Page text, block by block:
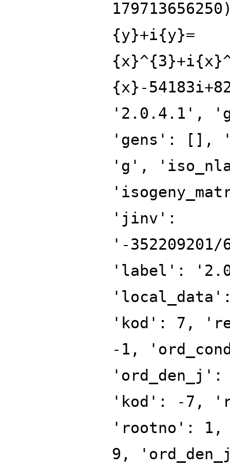
{y}+i{y}=
{x}-
'2.0.4.1',
'gens': [],
'g',
'jinv':
'-352209201/
'label':
'kod': 7,
-1,
'kod': -7,
'rootno': 1,
9,